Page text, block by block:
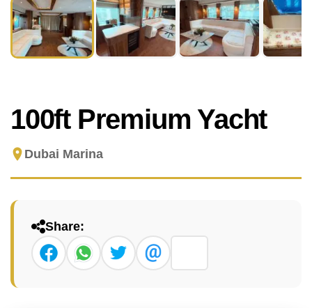
100ft Premium Yacht
Dubai Marina
Share: